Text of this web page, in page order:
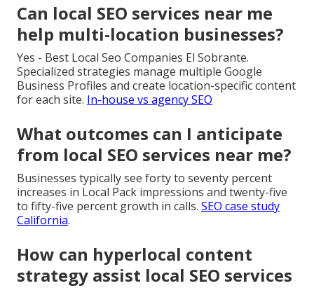
Can local SEO services near me
help multi-location businesses?
Yes - Best Local Seo Companies El Sobrante.
Specialized strategies manage multiple Google
Business Profiles and create location-specific content
for each site. In-house vs agency SEO
What outcomes can I anticipate
from local SEO services near me?
Businesses typically see forty to seventy percent
increases in Local Pack impressions and twenty-five
to fifty-five percent growth in calls. SEO case study
California.
How can hyperlocal content
strategy assist local SEO services